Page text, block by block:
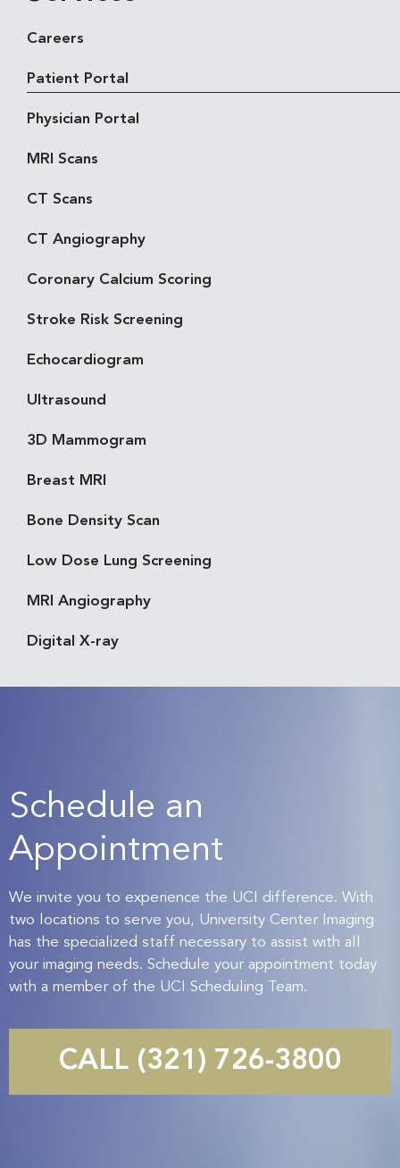
Careers
Patient Portal
Physician Portal
MRI Scans
CT Scans
CT Angiography
Coronary Calcium Scoring
Stroke Risk Screening
Echocardiogram
Ultrasound
3D Mammogram
Breast MRI
Bone Density Scan
Low Dose Lung Screening
MRI Angiography
Digital X-ray
Schedule an
Appointment
We invite you to experience the UCI difference. With
two locations to serve you, University Center Imaging
has the specialized staff necessary to assist with all
your imaging needs. Schedule your appointment today
with a member of the UCI Scheduling Team.
CALL (321) 726-3800